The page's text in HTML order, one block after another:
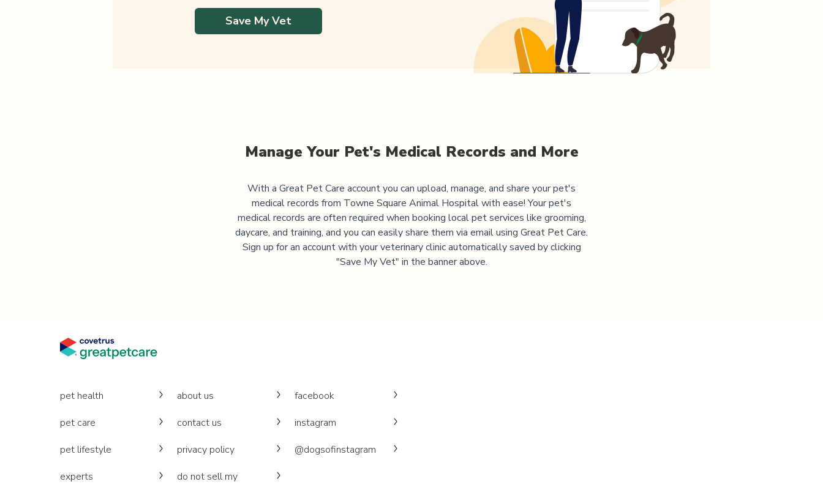
Save My Vet
Manage Your Pet's Medical Records and More
With a Great Pet Care account you can upload, manage, and share your pet's
medical records from Towne Square Animal Hospitalwith ease! Your pet's
medical records are often required when booking local pet services like grooming,
daycare, and training, and you can easily share them via email using Great Pet Care.
Sign up for an account with your veterinary clinic automatically saved by clicking
"Save My Vet" in the banner above.
pet health
pet care
pet lifestyle
experts
about us
contact us
privacy policy
do not sell my
facebook
instagram
@dogsofinstagram